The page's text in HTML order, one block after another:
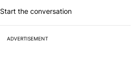
Start the conversation
ADVERTISEMENT